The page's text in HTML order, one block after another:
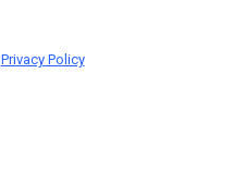
Privacy Policy